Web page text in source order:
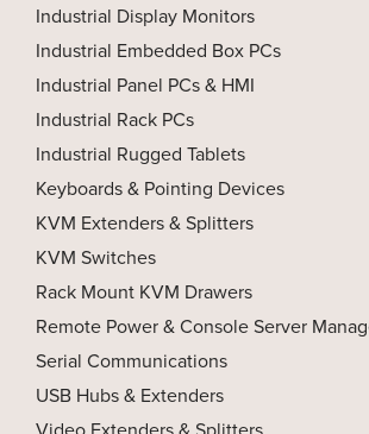
Industrial Display Monitors
Industrial Embedded Box PCs
Industrial Panel PCs & HMI
Industrial Rack PCs
Industrial Rugged Tablets
Keyboards & Pointing Devices
KVM Extenders & Splitters
KVM Switches
Rack Mount KVM Drawers
Remote Power & Console Server
Serial Communications
USB Hubs & Extenders